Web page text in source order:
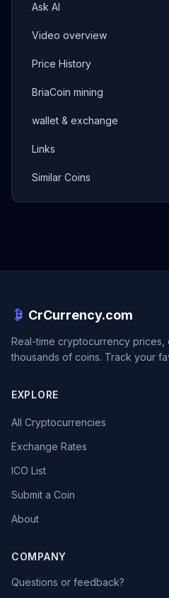
Ask AI
Video overview
Price History
BriaCoin mining
wallet & exchange
Links
Similar Coins
CrCurrency.com
Real-time cryptocurrency prices,
thousands of coins. Track your
EXPLORE
All Cryptocurrencies
Exchange Rates
ICO List
Submit a Coin
About
COMPANY
Questions or feedback?